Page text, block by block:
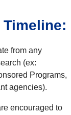
from any
(ex:
Programs,
agencies).
encouraged to